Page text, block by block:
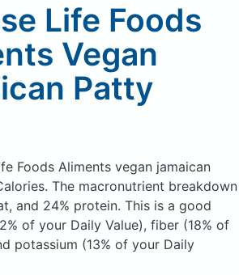
Life Foods
Vegan
Patty
Foods Aliments vegan jamaican
The macronutrient breakdown
and 24% protein. This is a good
of your Daily Value), fiber (18% of
potassium (13% of your Daily